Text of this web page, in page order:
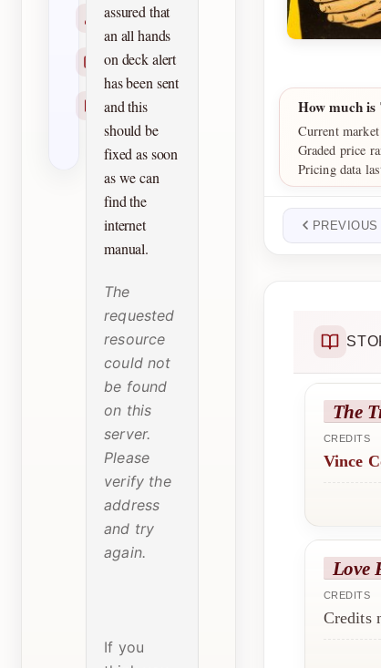
Characters
Checklists
Reprints
assured that
an all hands
on deck alert
has been sent
and this
should be
fixed as soon
as we can
find the
internet
manual.
The
requested
resource
could not
be found
on this
server.
Please
verify the
address
and try
again.
If you
How much is
Current
Graded price
Pricing data
The
CREDITS
Vince
Love
CREDITS
Credits